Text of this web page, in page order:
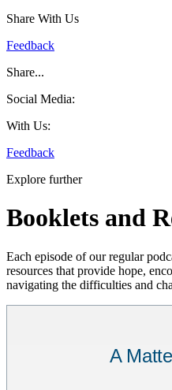
Share With Us
Feedback
Share...
Social Media:
With Us:
Feedback
Explore further
Booklets and
Each episode of our regular
resources that provide hope,
navigating the difficulties and
A